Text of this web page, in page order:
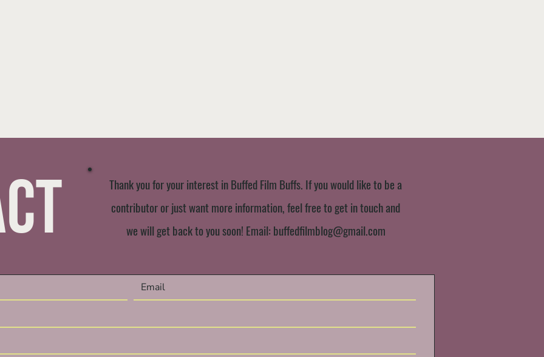
Thank you for your interest in Buffed Film Buffs. If you would like to be a
contributor or just want more information, feel free to get in touch and
we will get back to you soon! Email: buffedfilmblog@gmail.com